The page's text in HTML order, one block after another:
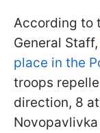
According to
General Staff,
place in the
troops
direction, 8